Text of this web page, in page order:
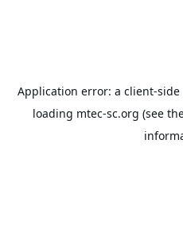
Application error: a client-side
loading mtec-sc.org (see